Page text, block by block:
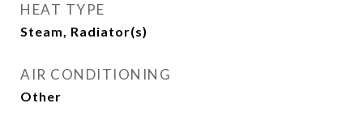
HEAT TYPE
Steam, Radiator(s)
AIR CONDITIONING
Other